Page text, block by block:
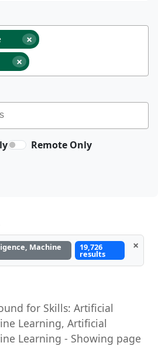
×
×
Remote Only
Machine 19,726
results
×
for Skills: Artificial
Learning, Artificial
Learning - Showing page